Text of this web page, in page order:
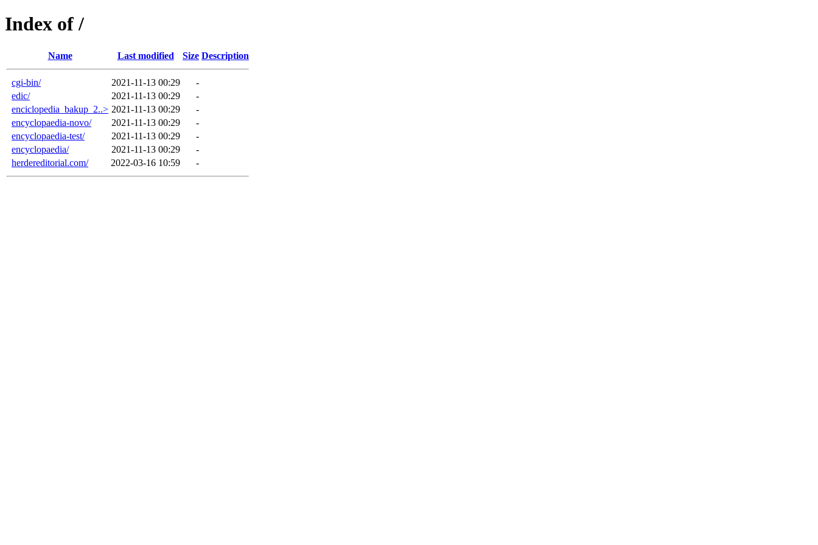
Index of /
Name Last modified Size Description
cgi-bin/ 2021-11-13 00:29
-
edic/
2021-11-13 00:29
-
enciclopedia_bakup_2..> 2021-11-13 00:29
-
encyclopaedia-novo/
2021-11-13 00:29
-
encyclopaedia-test/
2021-11-13 00:29
-
encyclopaedia/
2021-11-13 00:29
-
herdereditorial.com/
2022-03-16 10:59 -